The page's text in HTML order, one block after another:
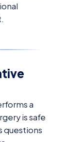
a
is safe
questions